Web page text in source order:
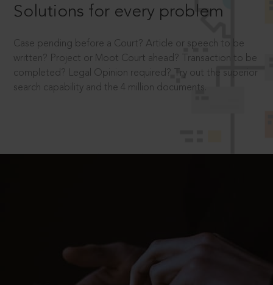
Solutions for every problem
Case pending before a Court? Article or speech to be
written? Project or Moot Court ahead? Transaction to be
completed? Legal Opinion required? Try out the superior
search capability and the 4 million documents.